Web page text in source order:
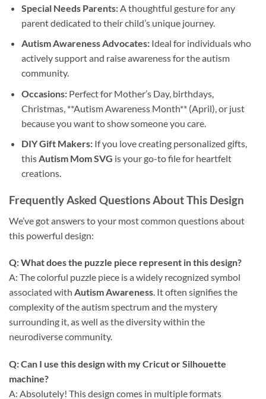
Special Needs Parents:A thoughtful gesture for any
parent dedicated to their child’s unique journey.
Autism Awareness Advocates:Ideal for individuals who
actively support and raise awareness for the autism
community.
Occasions:Perfect for Mother’s Day, birthdays,
Christmas, **Autism Awareness Month** (April), or just
because you want to show someone you care.
DIY Gift Makers:If you love creating personalized gifts,
thisAutism Mom SVG is your go-to file for heartfelt
creations.
Frequently Asked Questions About This Design
We’ve got answers to your most common questions about
this powerful design:
Q: What does the puzzle piece represent in this design?
A: The colorful puzzle piece is a widely recognized symbol
associated with Autism Awareness. It often signifies the
complexity of the autism spectrum and the mystery
surrounding it, as well as the diversity within the
neurodiverse community.
Q: Can I use this design with myCricutorSilhouette
machine?
A: Absolutely! This design comes in multiple formats